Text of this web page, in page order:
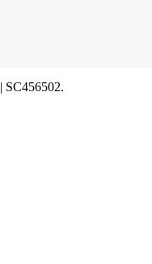
| SC456502.